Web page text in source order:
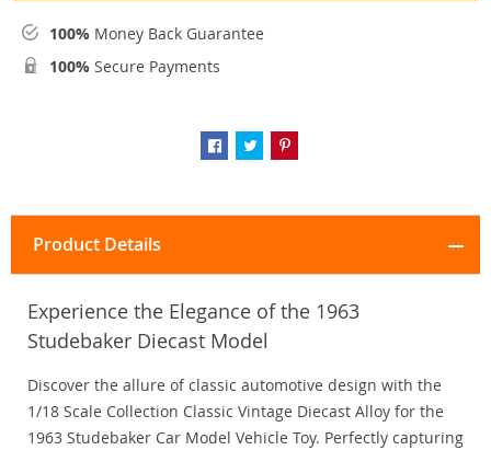
100% Money Back Guarantee
100% Secure Payments
Product Details
Experience the Elegance of the 1963
Studebaker Diecast Model
Discover the allure of classic automotive design with the
1/18 Scale Collection Classic Vintage Diecast Alloy for the
1963 Studebaker Car Model Vehicle Toy. Perfectly capturing